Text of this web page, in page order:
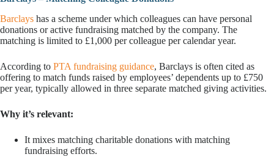
Barclays has a scheme under which colleagues can have personal
donations or active fundraising matched by the company. The
matching is limited to £1,000 per colleague per calendar year.
According to PTA fundraising guidance, Barclays is often cited as
offering to match funds raised by employees’ dependents up to £750
per year, typically allowed in three separate matched giving activities.
Why it’s relevant:
It mixes matching charitable donations with matching
fundraising efforts.